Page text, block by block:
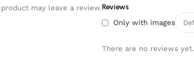
Reviews
Only with images
There are no reviews yet.
may leave a review.